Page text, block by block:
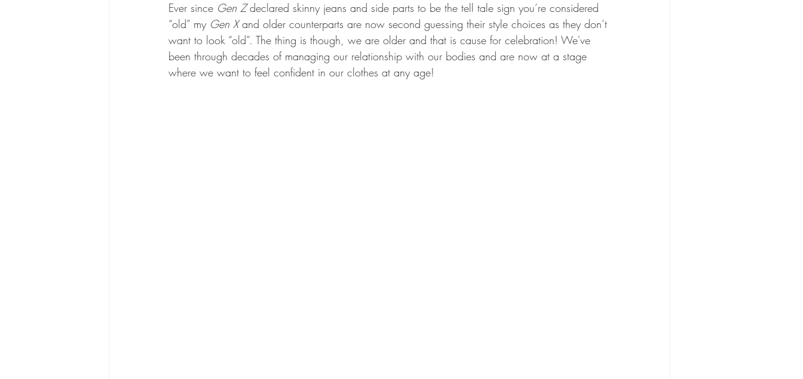
Ever since Gen Z declared skinny jeans and side parts to be the tell tale sign you’re considered
“old” my Gen X and older counterparts are now second guessing their style choices as they don’t
want to look “old”. The thing is though, we are older and that is cause for celebration! We've
been through decades of managing our relationship with our bodies and are now at a stage
where we want to feel confident in our clothes at any age!